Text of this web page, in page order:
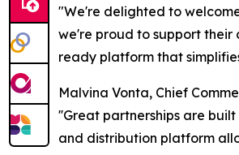
"We're delighted to
we're proud to support
ready platform that
Malvina Vonta, Chief
''Great partnerships are
and distribution platform